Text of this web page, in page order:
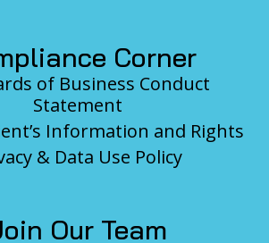
Corner
of Business Conduct
Statement
Information and Rights
& Data Use Policy
Our Team